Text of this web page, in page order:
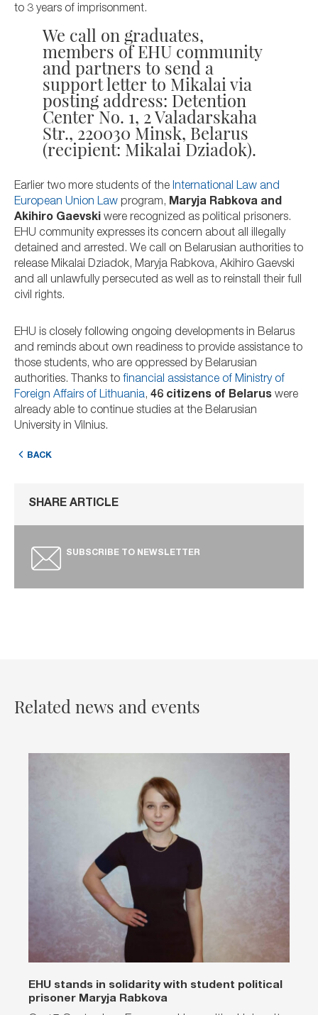
to 3 years of imprisonment.
We call on graduates,
members of EHU community
and partners to send a
support letter to Mikalai via
posting address: Detention
Center No. 1, 2 Valadarskaha
Str., 220030 Minsk, Belarus
(recipient: Mikalai Dziadok).
Earlier two more students of the International Law and
European Union Law program, Maryja Rabkova and
Akihiro Gaevski were recognized as political prisoners.
EHU community expresses its concern about all illegally
detained and arrested. We call on Belarusian authorities to
release Mikalai Dziadok, Maryja Rabkova, Akihiro Gaevski
and all unlawfully persecuted as well as to reinstall their full
civil rights.
EHU is closely following ongoing developments in Belarus
and reminds about own readiness to provide assistance to
those students, who are oppressed by Belarusian
authorities. Thanks to financial assistance of Ministry of
Foreign Affairs of Lithuania, 46 citizens of Belarus were
already able to continue studies at the Belarusian
University in Vilnius.
BACK
SHARE ARTICLE
SUBSCRIBE TO NEWSLETTER
Related news and events
EHU stands in solidarity with student political
prisoner Maryja Rabkova